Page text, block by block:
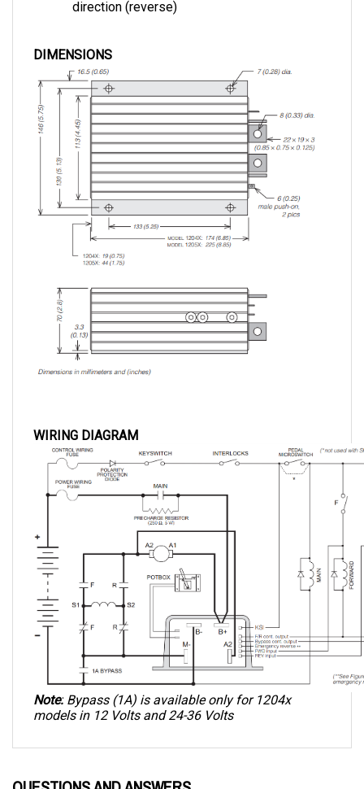
Note: Bypass (1A) is available only for 1204x
models in 12 Volts and 24-36 Volts